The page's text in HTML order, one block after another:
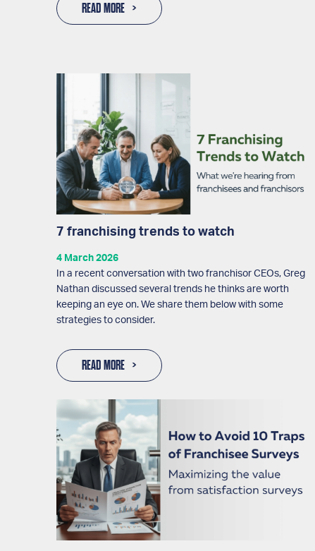
READ MORE
7 franchising trends to watch
4 March 2026
In a recent conversation with two franchisor CEOs, Greg
Nathan discussed several trends he thinks are worth
keeping an eye on. We share them below with some
strategies to consider.
READ MORE